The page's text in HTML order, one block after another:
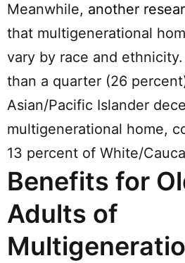
Meanwhile, another
that multigenerational
vary by race and
than a quarter (26
Asian/Pacific Islander
multigenerational home,
13 percent of White/
Benefits for
Adults of